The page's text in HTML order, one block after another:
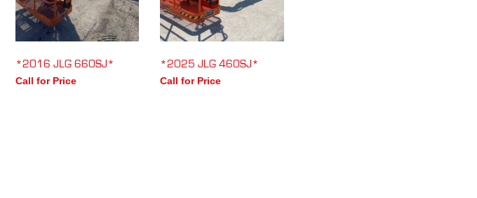
*2016 JLG 660SJ*
Call for Price
*2025 JLG 460SJ*
Call for Price